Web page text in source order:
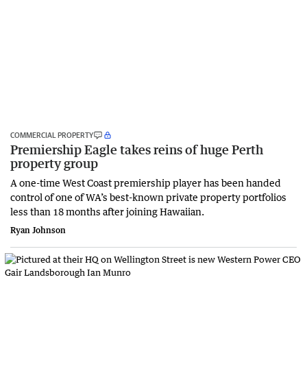
COMMERCIAL PROPERTY
Premiership Eagle takes reins of huge Perth
property group
A one-time West Coast premiership player has been handed
control of one of WA’s best-known private property portfolios
less than 18 months after joining Hawaiian.
Ryan Johnson